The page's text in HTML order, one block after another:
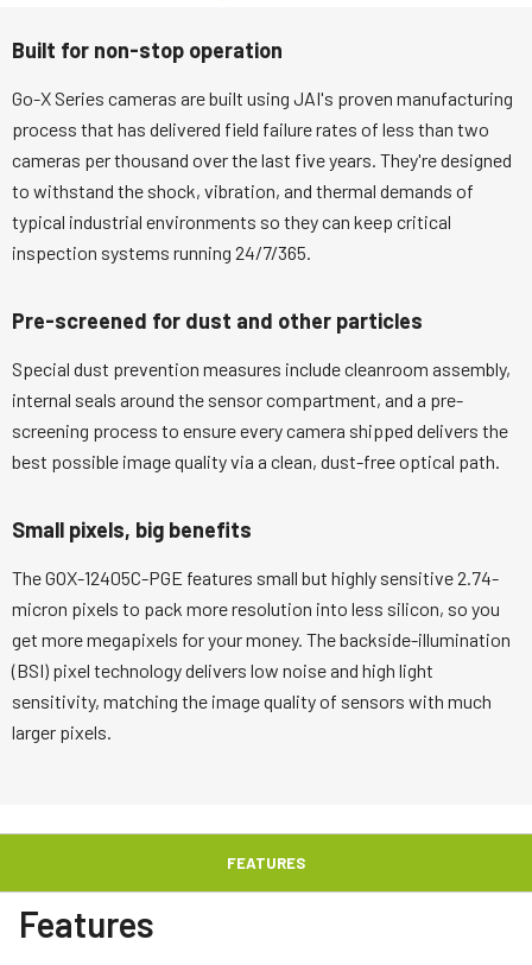
Built for non-stop operation
Go-X Series cameras are built using JAI's proven manufacturing
process that has delivered field failure rates of less than two
cameras per thousand over the last five years. They're designed
to withstand the shock, vibration, and thermal demands of
typical industrial environments so they can keep critical
inspection systems running 24/7/365.
Pre-screened for dust and other particles
Special dust prevention measures include cleanroom assembly,
internal seals around the sensor compartment, and a pre-
screening process to ensure every camera shipped delivers the
best possible image quality via a clean, dust-free optical path.
Small pixels, big benefits
The GOX-12405C-PGE features small but highly sensitive 2.74-
micron pixels to pack more resolution into less silicon, so you
get more megapixels for your money. The backside-illumination
(BSI) pixel technology delivers low noise and high light
sensitivity, matching the image quality of sensors with much
larger pixels.
FEATURES
Features